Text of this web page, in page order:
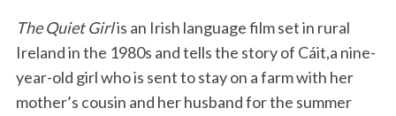
The Quiet Girlis an Irish language film set in rural
Ireland in the 1980s and tells the story of Cáit,a nine-
year-old girl who is sent to stay on a farm with her
mother’s cousin and her husband for the summer